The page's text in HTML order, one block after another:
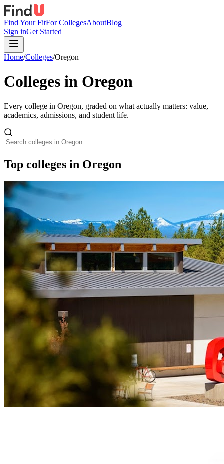
Find Your FitFor CollegesAboutBlog
Sign inGet Started
Home/Colleges/Oregon
Colleges in Oregon
Every college in Oregon, graded on what actually matters: value,
academics, admissions, and student life.
Top colleges in Oregon